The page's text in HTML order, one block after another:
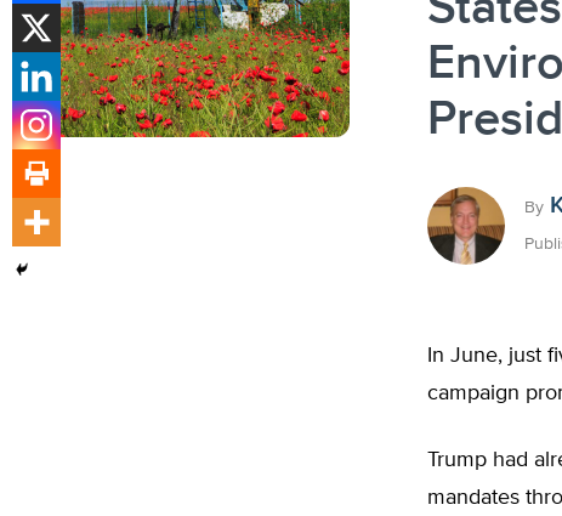
By
In June, just
campaign
Trump had
mandates